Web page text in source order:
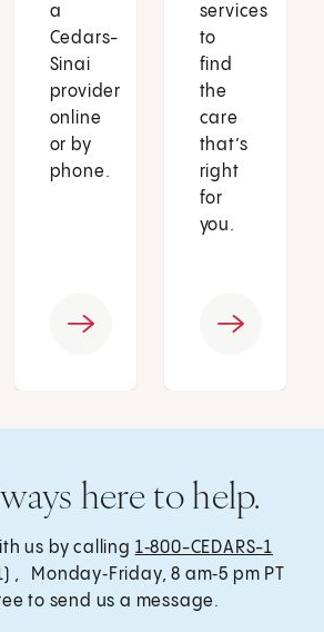
a
Cedars-
Sinai
provider
online
or by
phone.
services
to
find
the
care
that’s
right
for
you.
here to help.
us by calling 1‑800-CEDARS-1
, Monday‑Friday, 8 am‑5 pm PT
to send us a message.